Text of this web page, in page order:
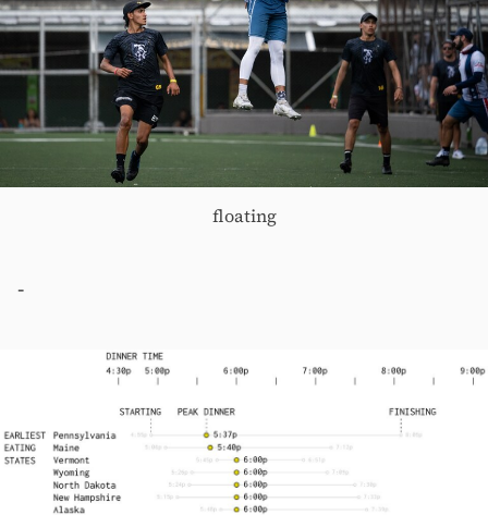
floating
-